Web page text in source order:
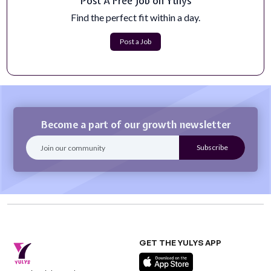
Communications &amp; Marketing ManagerJob Link:
https://www.loveyourbrain.com/communica...
Find the perfect fit within a day.
Post a Job
Become a part of our growth newsletter
GET THE YULYS APP